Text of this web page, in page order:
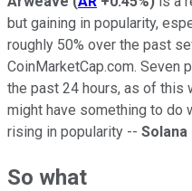
but gaining in popularity,
roughly 50% over the past
CoinMarketCap.com. Seven
the past 24 hours, as of this
might have something to do
rising in popularity -- Solana
So what